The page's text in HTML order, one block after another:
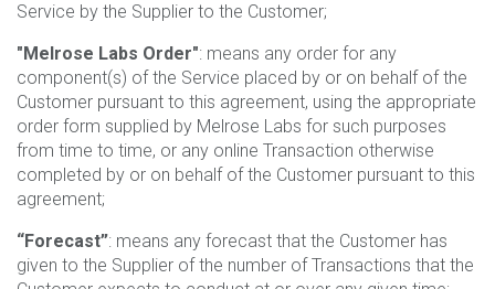
Service by the Supplier to the Customer;
"Melrose Labs Order": means any order for any
component(s) of the Service placed by or on behalf of the
Customer pursuant to this agreement, using the appropriate
order form supplied by Melrose Labs for such purposes
from time to time, or any online Transaction otherwise
completed by or on behalf of the Customer pursuant to this
agreement;
“Forecast”: means any forecast that the Customer has
given to the Supplier of the number of Transactions that the